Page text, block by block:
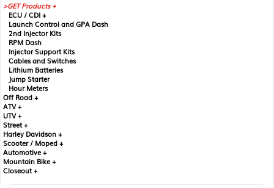
GET Products +
ECU / CDI +
Launch Control and GPA Dash
2nd Injector Kits
RPM Dash
Injector Support Kits
Cables and Switches
Lithium Batteries
Jump Starter
Hour Meters
Off Road +
ATV +
UTV +
Street +
Harley Davidson +
Scooter / Moped +
Automotive +
Mountain Bike +
Closeout +